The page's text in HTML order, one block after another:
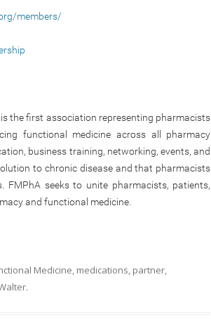
members/
the first association representing pharmacists
functional medicine across all pharmacy
business training, networking, events, and
to chronic disease and that pharmacists
FMPhA seeks to unite pharmacists, patients,
and functional medicine.
Medicine, medications, partner,
.